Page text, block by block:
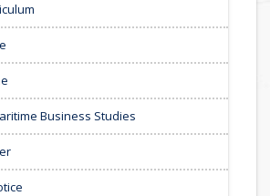
Business Studies